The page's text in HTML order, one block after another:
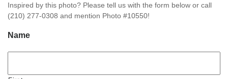
Inspired by this photo? Please tell us with the form below or call
(210) 277-0308 and mention Photo #10550!
Name